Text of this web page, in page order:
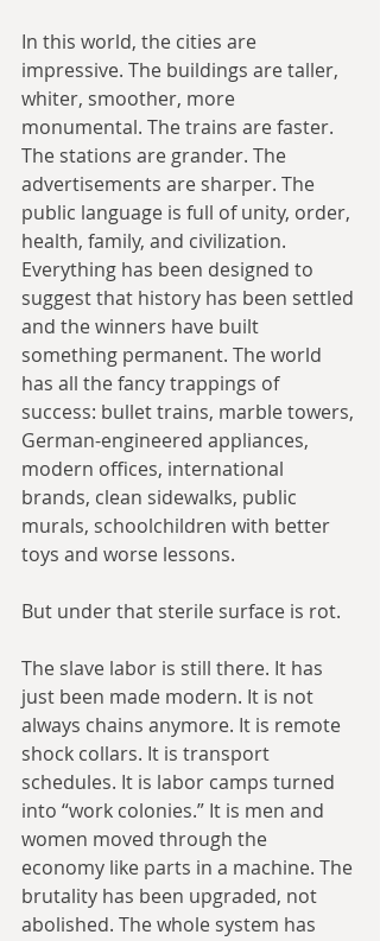
In this world, the cities are
impressive. The buildings are taller,
whiter, smoother, more
monumental. The trains are faster.
The stations are grander. The
advertisements are sharper. The
public language is full of unity, order,
health, family, and civilization.
Everything has been designed to
suggest that history has been settled
and the winners have built
something permanent. The world
has all the fancy trappings of
success: bullet trains, marble towers,
German-engineered appliances,
modern offices, international
brands, clean sidewalks, public
murals, schoolchildren with better
toys and worse lessons.
But under that sterile surface is rot.
The slave labor is still there. It has
just been made modern. It is not
always chains anymore. It is remote
shock collars. It is transport
schedules. It is labor camps turned
into “work colonies.” It is men and
women moved through the
economy like parts in a machine. The
brutality has been upgraded, not
abolished. The whole system has